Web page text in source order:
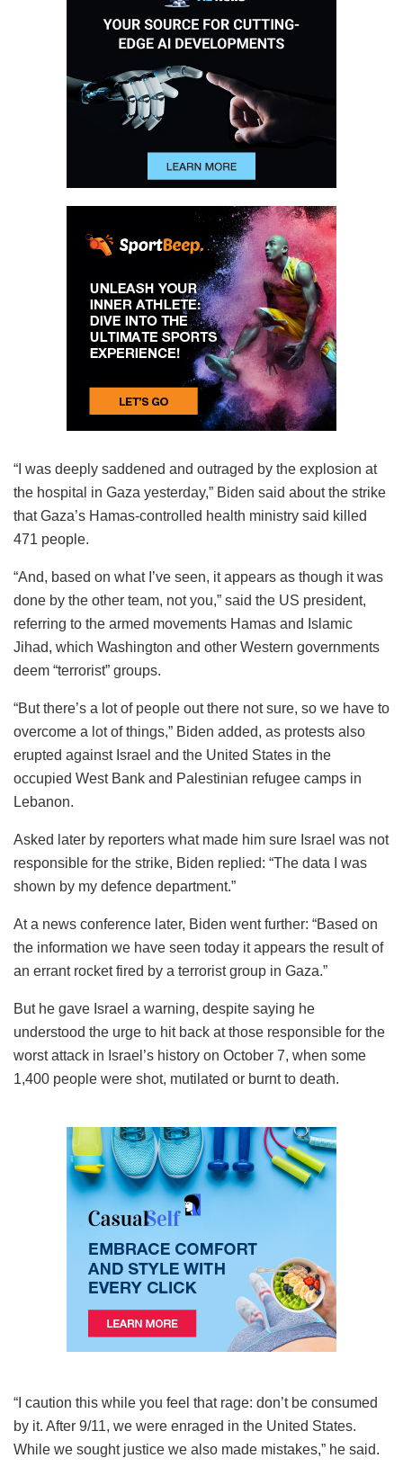
“I was deeply saddened and outraged by the explosion at
the hospital in Gaza yesterday,” Biden said about the strike
that Gaza’s Hamas-controlled health ministry said killed
471 people.
“And, based on what I’ve seen, it appears as though it was
done by the other team, not you,” said the US president,
referring to the armed movements Hamas and Islamic
Jihad, which Washington and other Western governments
deem “terrorist” groups.
“But there’s a lot of people out there not sure, so we have to
overcome a lot of things,” Biden added, as protests also
erupted against Israel and the United States in the
occupied West Bank and Palestinian refugee camps in
Lebanon.
Asked later by reporters what made him sure Israel was not
responsible for the strike, Biden replied: “The data I was
shown by my defence department.”
At a news conference later, Biden went further: “Based on
the information we have seen today it appears the result of
an errant rocket fired by a terrorist group in Gaza.”
But he gave Israel a warning, despite saying he
understood the urge to hit back at those responsible for the
worst attack in Israel’s history on October 7, when some
1,400 people were shot, mutilated or burnt to death.
“I caution this while you feel that rage: don’t be consumed
by it. After 9/11, we were enraged in the United States.
While we sought justice we also made mistakes,” he said.